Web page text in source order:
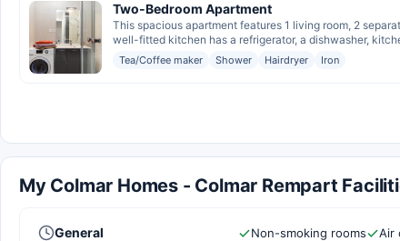
Two-Bedroom Apartment
This spacious apartment features 1 living room, 2
well-fitted kitchen has a refrigerator, a dishwasher,
Tea/Coffee maker Shower Hairdryer Iron
My Colmar Homes - Colmar Rempart
General Non-smoking rooms Air